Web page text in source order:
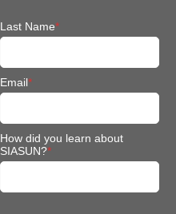
Last Name*
Email*
How did you learn about
SIASUN?*